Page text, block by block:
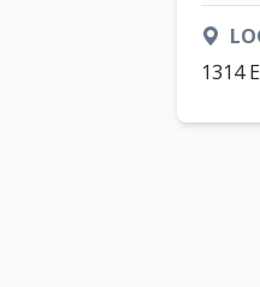
1314